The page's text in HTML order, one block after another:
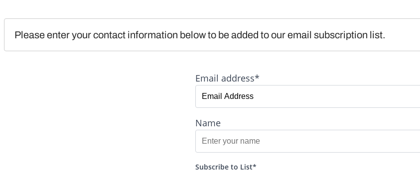
Please enter your contact information below to be added to our email subscription list.
Email address*
Name
Subscribe to List*